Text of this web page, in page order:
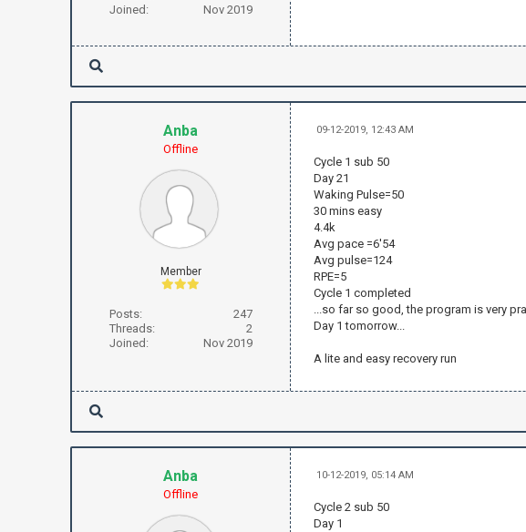
Joined:
Nov 2019
Anba
Offline
Member
Posts:
247
Threads:
2
Joined:
Nov 2019
09-12-2019, 12:43 AM
Cycle 1 sub 50
Day 21
Waking Pulse=50
30 mins easy
4.4k
Avg pace =6'54
Avg pulse=124
RPE=5
Cycle 1 completed
...so far so good, the program is very
Day 1 tomorrow...
A lite and easy recovery run
Anba
Offline
10-12-2019, 05:14 AM
Cycle 2 sub 50
Day 1